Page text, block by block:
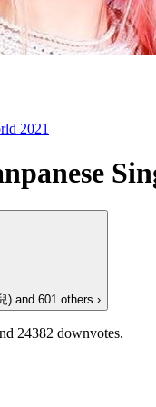
2021
) and 601 others ›
24382 downvotes.